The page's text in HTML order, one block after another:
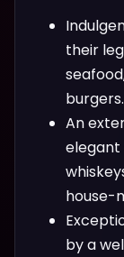
their
burgers.
An
elegant
house-
by a